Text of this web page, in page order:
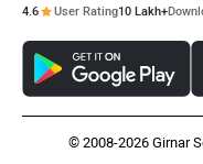
4.6 User Rating10 Lakh+
© 2008-2026 Girnar